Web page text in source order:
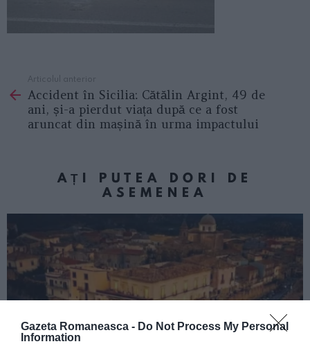
Gazeta Romaneasca - Do Not Process My Personal
Information
more
Articolul anterior
Accident în Sicilia: Cătălin Argint, 49 de
ani, și-a pierdut viața după ce a fost
aruncat din mașină în urma impactului
AȚI PUTEA DORI DE
ASEMENEA